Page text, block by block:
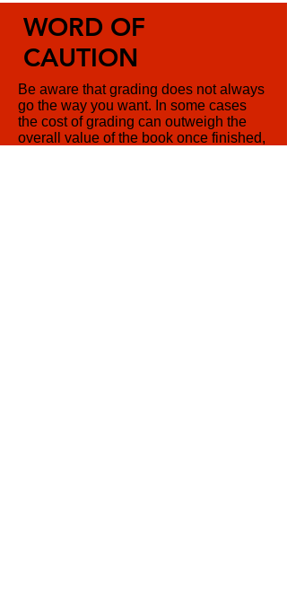
WORD OF
CAUTION
Be aware that grading does not always
go the way you want. In some cases
the cost of grading can outweigh the
overall value of the book once finished,